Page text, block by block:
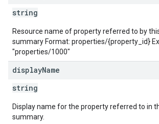
string
Resource name of property referred to by
summary Format: properties/{property_id}
"properties/1000"
displayName
string
Display name for the property referred to in
summary.